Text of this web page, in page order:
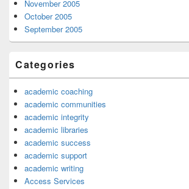
November 2005
October 2005
September 2005
Categories
academic coaching
academic communities
academic integrity
academic libraries
academic success
academic support
academic writing
Access Services